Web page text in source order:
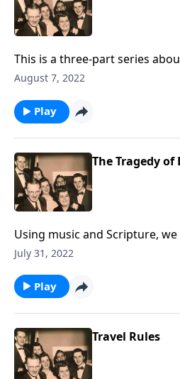
This is a three-part series
helped greatly.
August 7, 2022
Play
The Tragedy
Using music and Scripture,
state of drifting spiritually.
July 31, 2022
Play
Travel Rules